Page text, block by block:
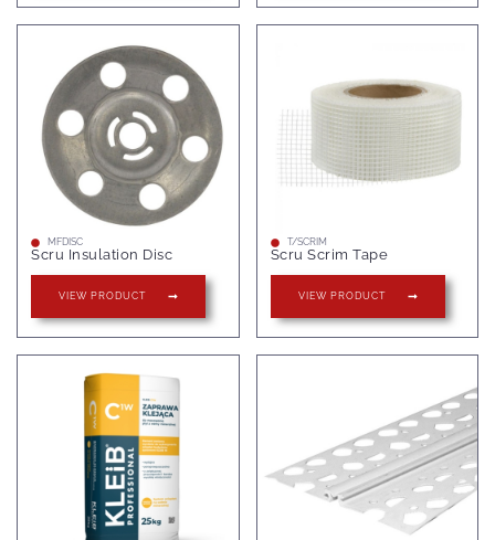
MFDISC
Scru Insulation Disc
VIEW PRODUCT
T/SCRIM
Scru Scrim Tape
VIEW PRODUCT